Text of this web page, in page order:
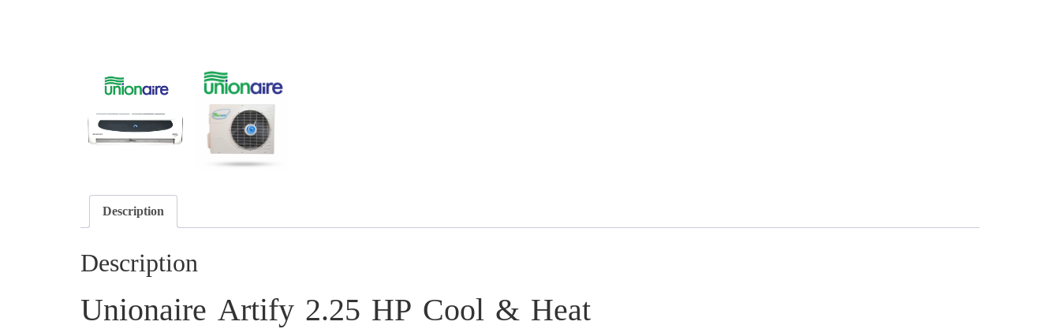
Description
Description
Unionaire Artify 2.25 HP Cool & Heat